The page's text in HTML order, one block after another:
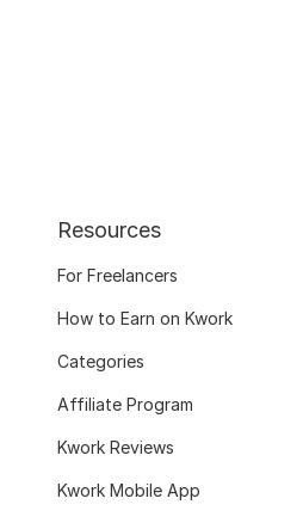
Resources
For Freelancers
How to Earn on Kwork
Categories
Affiliate Program
Kwork Reviews
Kwork Mobile App